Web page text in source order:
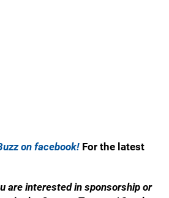
on facebook! For the latest
are interested in sponsorship or